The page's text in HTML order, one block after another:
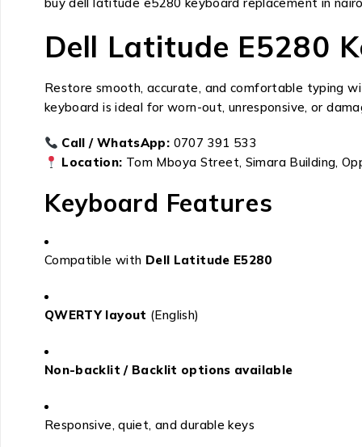
Dell Latitude E5280
Restore smooth, accurate, and comfortable typing
keyboard is ideal for worn-out, unresponsive, or
Call / WhatsApp: 0707 391 533
Location: Tom Mboya Street, Simara Building,
Keyboard Features
Compatible with Dell Latitude E5280
QWERTY layout (English)
Non-backlit / Backlit options available
Responsive, quiet, and durable keys